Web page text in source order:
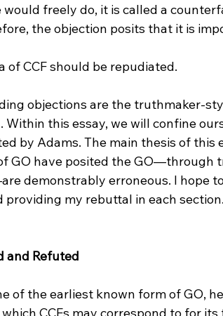
freely do, it is called a
the objection posits that it is
objections are the truthmaker-
this essay, we will confine
by Adams. The main thesis of this
GO have posited the GO—through
demonstrably erroneous. I hope
my rebuttal in each section.
and Refuted
of the earliest known form of GO,
CCFs may correspond to for its